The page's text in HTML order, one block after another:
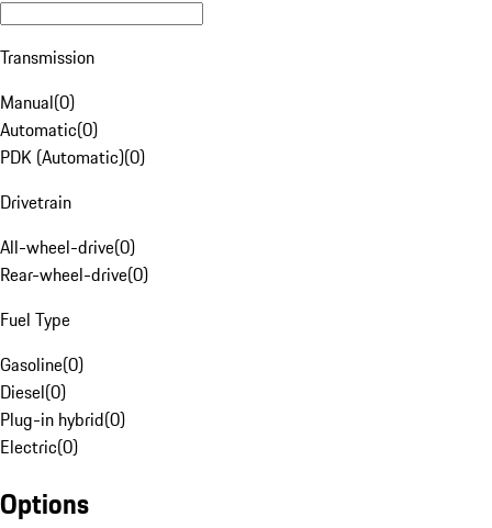
Transmission
Manual(0)
Automatic(0)
PDK (Automatic)(0)
Drivetrain
All-wheel-drive(0)
Rear-wheel-drive(0)
Fuel Type
Gasoline(0)
Diesel(0)
Plug-in hybrid(0)
Electric(0)
Options